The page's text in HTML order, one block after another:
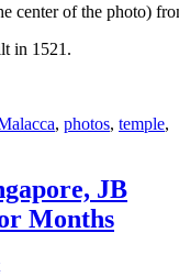
center of the photo)
in 1521.
, photos, temple,
JB
Months